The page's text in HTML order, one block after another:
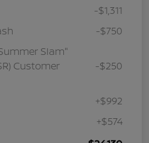
-$1,311
-$750
Slam"
Customer
-$250
+$992
+$574